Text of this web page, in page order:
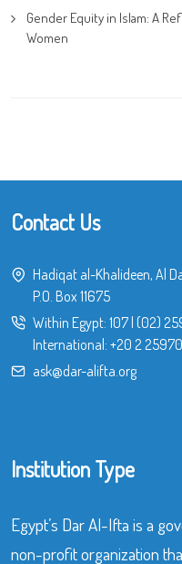
Gender Equity in Islam: A
Women
Contact Us
Hadiqat al-Khalideen, Al
P.O. Box 11675
Within Egypt: 107| (02)
International: +20 2
ask@dar-alifta.org
Institution Type
Egypt’s Dar Al-Ifta is a
non-profit organization